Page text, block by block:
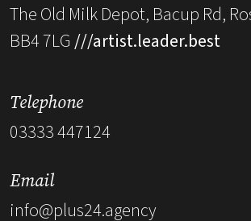
The Old Milk Depot, Bacup Rd,
BB4 7LG///artist.leader.best
Telephone
03333 447124
Email
info@plus24.agency